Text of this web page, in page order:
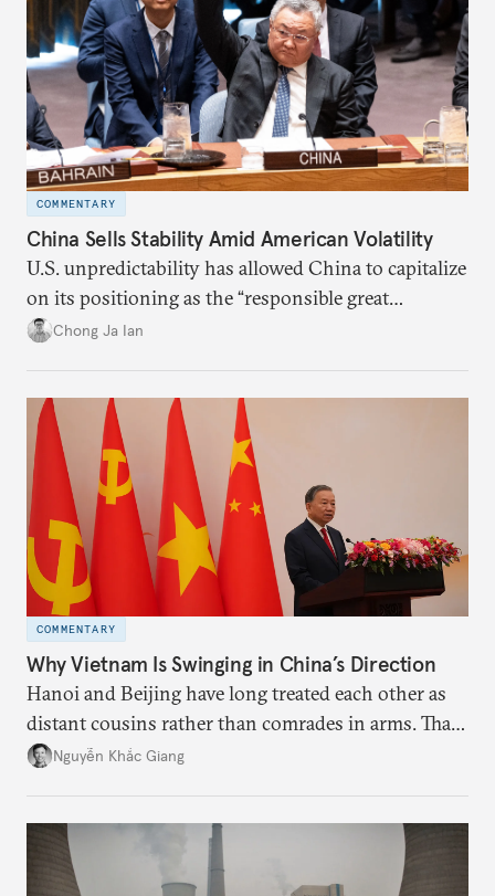
COMMENTARY
China Sells Stability Amid American Volatility
U.S. unpredictability has allowed China to capitalize
on its positioning as the “responsible great
power”. Paradoxically, the more China wins
deliver not just words but to demonstrate with its
deeds.
Chong Ja Ian
COMMENTARY
Why Vietnam Is Swinging in China’s Direction
Hanoi and Beijing have long treated each other as
distant cousins rather than comrades in arms. That
might be changing as both sides draw closer to
Nguyễn Khắc Giang